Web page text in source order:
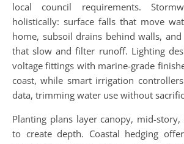
local council requirements.
holistically: surface falls that move
home, subsoil drains behind walls,
that slow and filter runoff. Lighting
voltage fittings with marine-grade
coast, while smart irrigation
data, trimming water use without
Planting plans layer canopy, mid-
to create depth. Coastal hedging